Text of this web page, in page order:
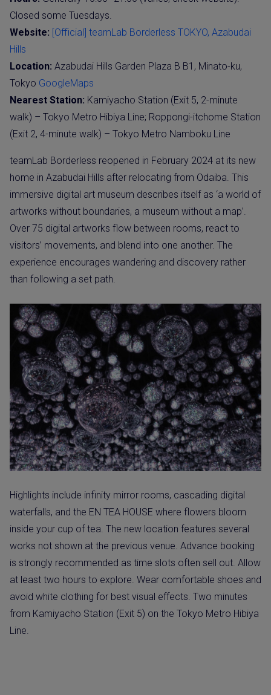
Closed some Tuesdays.
Website: [Official] teamLab Borderless TOKYO, Azabudai
Hills
Location: Azabudai Hills Garden Plaza B B1, Minato-ku,
Tokyo GoogleMaps
Nearest Station: Kamiyacho Station (Exit 5, 2-minute
walk) – Tokyo Metro Hibiya Line; Roppongi-itchome Station
(Exit 2, 4-minute walk) – Tokyo Metro Namboku Line
teamLab Borderless reopened in February 2024 at its new
home in Azabudai Hills after relocating from Odaiba. This
immersive digital art museum describes itself as ‘a world of
artworks without boundaries, a museum without a map’.
Over 75 digital artworks flow between rooms, react to
visitors’ movements, and blend into one another. The
experience encourages wandering and discovery rather
than following a set path.
Highlights include infinity mirror rooms, cascading digital
waterfalls, and the EN TEA HOUSE where flowers bloom
inside your cup of tea. The new location features several
works not shown at the previous venue. Advance booking
is strongly recommended as time slots often sell out. Allow
at least two hours to explore. Wear comfortable shoes and
avoid white clothing for best visual effects. Two minutes
from Kamiyacho Station (Exit 5) on the Tokyo Metro Hibiya
Line.